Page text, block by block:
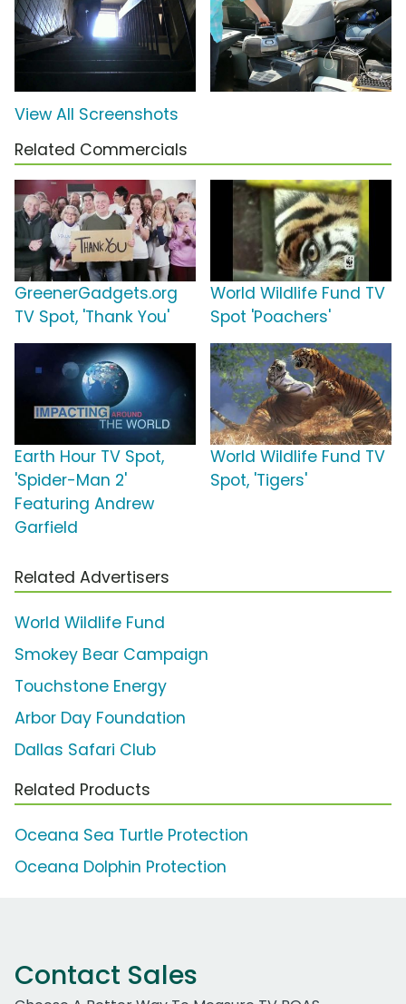
View All Screenshots
Related Commercials
GreenerGadgets.org
TV Spot, 'Thank You'
World Wildlife Fund TV
Spot 'Poachers'
Earth Hour TV Spot,
'Spider-Man 2'
Featuring Andrew
Garfield
World Wildlife Fund TV
Spot, 'Tigers'
Related Advertisers
World Wildlife Fund
Smokey Bear Campaign
Touchstone Energy
Arbor Day Foundation
Dallas Safari Club
Related Products
Oceana Sea Turtle Protection
Oceana Dolphin Protection
Contact Sales